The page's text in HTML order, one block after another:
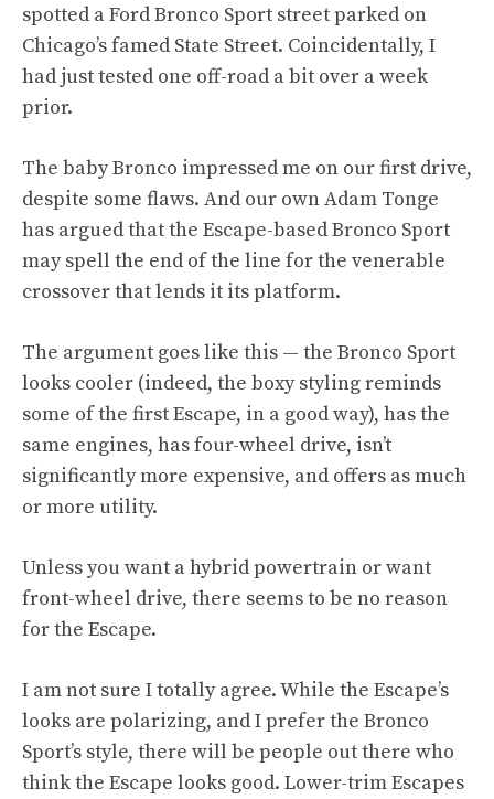
spotted a Ford Bronco Sport street parked on
Chicago’s famed State Street. Coincidentally, I
had just tested one off-road a bit over a week
prior.
The baby Bronco impressed me on our first drive,
despite some flaws. And our own Adam Tonge
has argued that the Escape-based Bronco Sport
may spell the end of the line for the venerable
crossover that lends it its platform.
The argument goes like this — the Bronco Sport
looks cooler (indeed, the boxy styling reminds
some of the first Escape, in a good way), has the
same engines, has four-wheel drive, isn’t
significantly more expensive, and offers as much
or more utility.
Unless you want a hybrid powertrain or want
front-wheel drive, there seems to be no reason
for the Escape.
I am not sure I totally agree. While the Escape’s
looks are polarizing, and I prefer the Bronco
Sport’s style, there will be people out there who
think the Escape looks good. Lower-trim Escapes